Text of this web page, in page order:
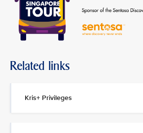
Related links
Kris+ Privileges